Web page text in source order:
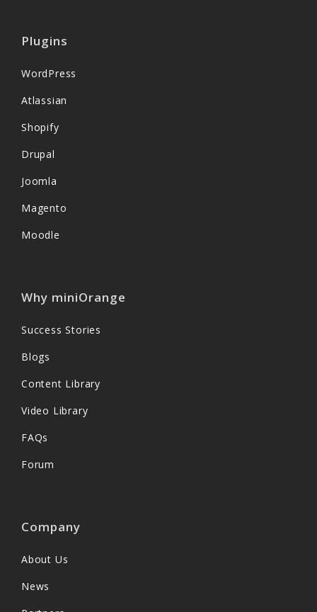
Plugins
WordPress
Atlassian
Shopify
Drupal
Joomla
Magento
Moodle
Why miniOrange
Success Stories
Blogs
Content Library
Video Library
FAQs
Forum
Company
About Us
News